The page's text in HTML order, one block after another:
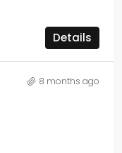
Details
8 months ago